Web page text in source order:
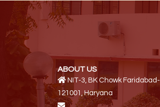
ABOUT US
NIT-3, BK Chowk Faridabad-
121001, Haryana